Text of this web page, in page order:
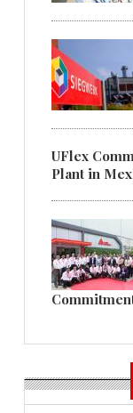
UFlex
Plant in